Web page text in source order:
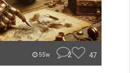
55w 2 47